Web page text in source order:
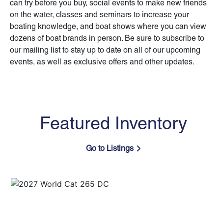
can try before you buy, social events to make new friends
on the water, classes and seminars to increase your
boating knowledge, and boat shows where you can view
dozens of boat brands in person. Be sure to subscribe to
our mailing list to stay up to date on all of our upcoming
events, as well as exclusive offers and other updates.
Featured Inventory
Go to Listings